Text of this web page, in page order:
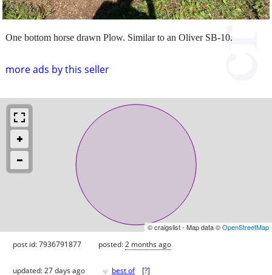
more ads by this seller
One bottom horse drawn Plow. Similar to an Oliver SB-10.
© craigslist - Map data ©OpenStreetMap
post id: 7936791877 posted:2 months ago
updated:27 days ago ♥ best of [?]